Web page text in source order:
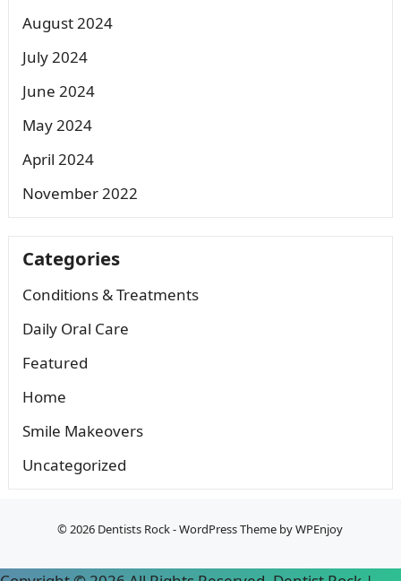
August 2024
July 2024
June 2024
May 2024
April 2024
November 2022
Categories
Conditions & Treatments
Daily Oral Care
Featured
Home
Smile Makeovers
Uncategorized
© 2026 Dentists Rock-WordPress Theme byWPEnjoy